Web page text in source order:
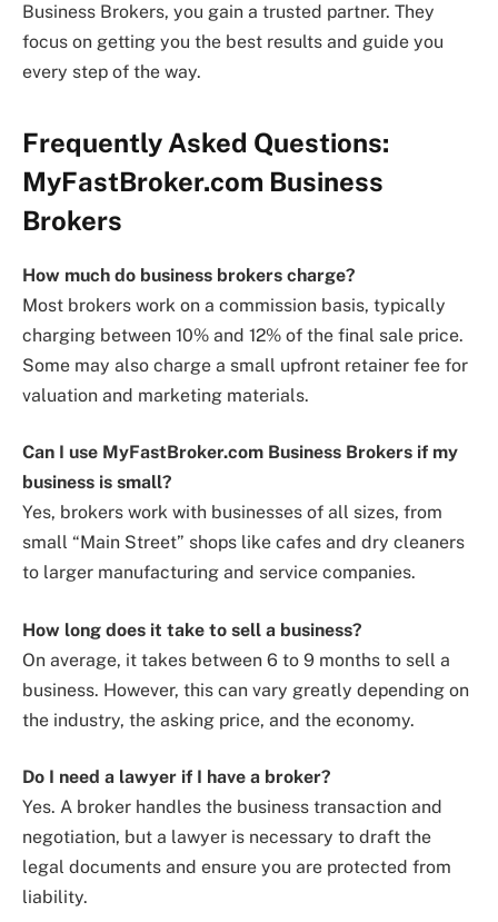
Business Brokers, you gain a trusted partner. They
focus on getting you the best results and guide you
every step of the way.
Frequently Asked Questions:
MyFastBroker.com Business
Brokers
How much do business brokers charge?
Most brokers work on a commission basis, typically
charging between 10% and 12% of the final sale price.
Some may also charge a small upfront retainer fee for
valuation and marketing materials.
Can I use MyFastBroker.com Business Brokers if my
business is small?
Yes, brokers work with businesses of all sizes, from
small “Main Street” shops like cafes and dry cleaners
to larger manufacturing and service companies.
How long does it take to sell a business?
On average, it takes between 6 to 9 months to sell a
business. However, this can vary greatly depending on
the industry, the asking price, and the economy.
Do I need a lawyer if I have a broker?
Yes. A broker handles the business transaction and
negotiation, but a lawyer is necessary to draft the
legal documents and ensure you are protected from
liability.